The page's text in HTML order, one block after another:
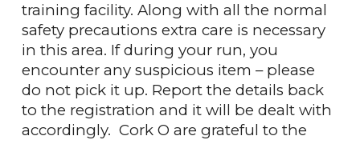
training facility. Along with all the normal
safety precautions extra care is necessary
in this area. If during your run, you
encounter any suspicious item – please
do not pick it up. Report the details back
to the registration and it will be dealt with
accordingly. Cork O are grateful to the